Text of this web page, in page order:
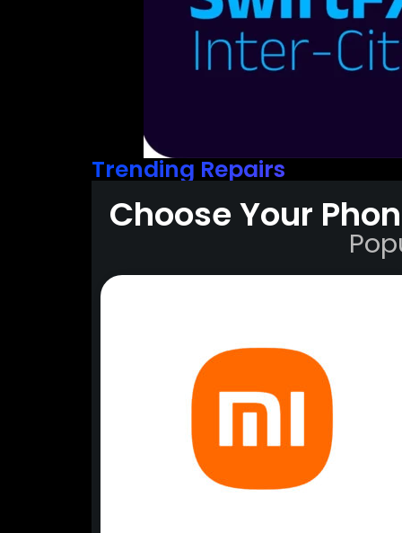
Trending Repairs
Choose Your